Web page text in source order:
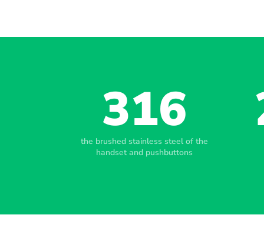
316
the brushed stainless steel of the
handset and pushbuttons